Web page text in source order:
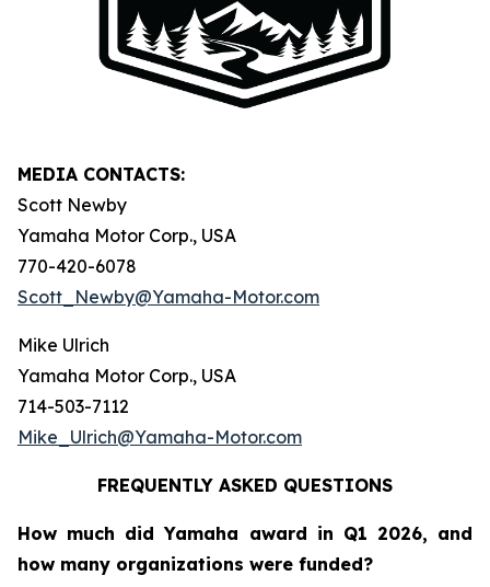
MEDIA CONTACTS:
Scott Newby
Yamaha Motor Corp., USA
770-420-6078
Scott_Newby@Yamaha-Motor.com
Mike Ulrich
Yamaha Motor Corp., USA
714-503-7112
Mike_Ulrich@Yamaha-Motor.com
FREQUENTLY ASKED QUESTIONS
How much did Yamaha award in Q1 2026, and
how many organizations were funded?